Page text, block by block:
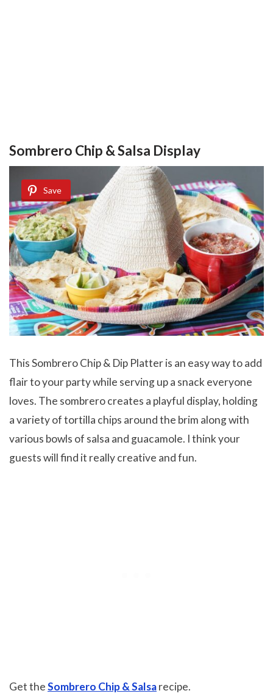
Sombrero Chip & Salsa Display
Save
This Sombrero Chip & Dip Platter is an easy way to add
flair to your party while serving up a snack everyone
loves. The sombrero creates a playful display, holding
a variety of tortilla chips around the brim along with
various bowls of salsa and guacamole. I think your
guests will find it really creative and fun.
Get theSombrero Chip & Salsarecipe.